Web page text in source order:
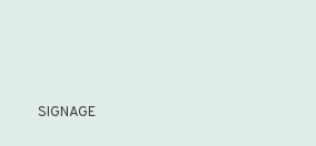
SIGNAGE